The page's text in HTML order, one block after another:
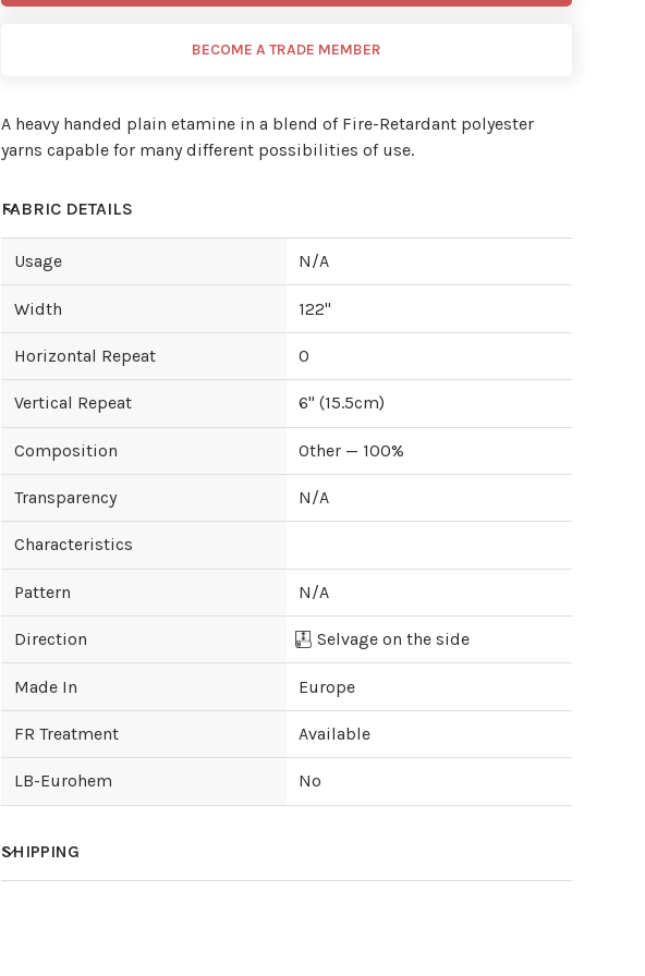
BECOME A TRADE MEMBER
A heavy handed plain etamine in a blend of Fire-Retardant polyester
yarns capable for many different possibilities of use.
FABRIC DETAILS
Usage N/A
Width 122"
Horizontal Repeat 0
Vertical Repeat 6" (15.5cm)
Composition Other — 100%
Transparency N/A
Characteristics
Pattern N/A
Direction Selvage on the side
Made In Europe
FR Treatment Available
LB-Eurohem No
SHIPPING